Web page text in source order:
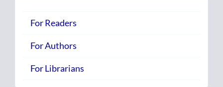
For Readers
For Authors
For Librarians